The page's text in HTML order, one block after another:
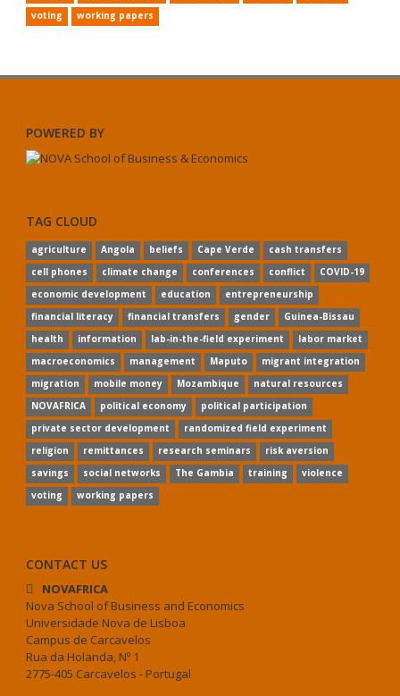
voting
working papers
POWERED BY
TAG CLOUD
agriculture Angola beliefs Cape Verde
cash transfers
cell phones
climate change conferences conflict
COVID-19
economic development
education
entrepreneurship
financial literacy
financial transfers gender
Guinea-Bissau
health
information lab-in-the-field experiment
labor market
macroeconomics
management Maputo
migrant integration
migration
mobile money Mozambique
natural resources
NOVAFRICA
political economy
political participation
private sector development
randomized field experiment
religion
remittances research seminars
risk aversion
savings
social networks The Gambia training
violence
voting
working papers
CONTACT US
NOVAFRICA
Nova School of Business and Economics
Universidade Nova de Lisboa
Campus de Carcavelos
Rua da Holanda, Nº 1
2775-405 Carcavelos - Portugal